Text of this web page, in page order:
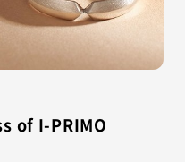
of I-PRIMO